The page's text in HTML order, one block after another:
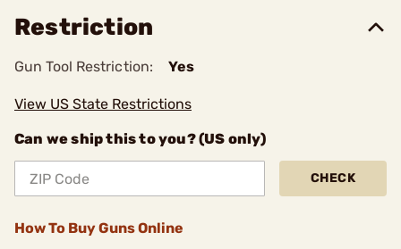
Restriction
Gun Tool Restriction: Yes
View US State Restrictions
Can we ship this to you? (US only)
CHECK
How To Buy Guns Online